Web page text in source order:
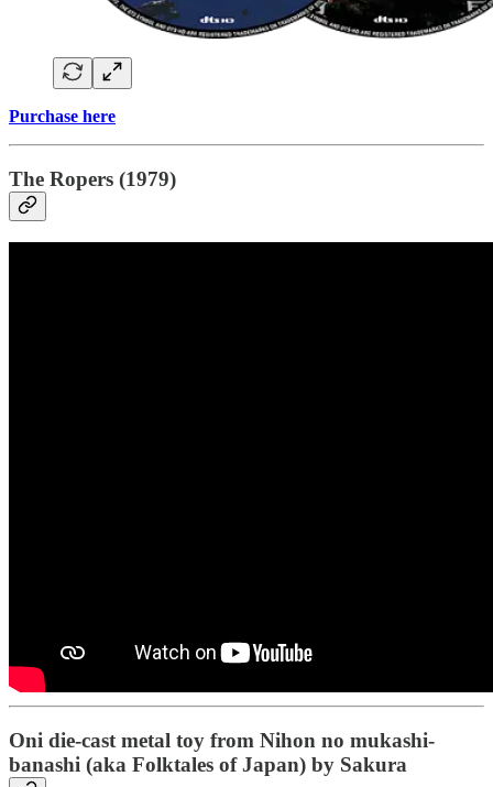
Purchase here
The Ropers (1979)
Oni die-cast metal toy from Nihon no mukashi-
banashi (aka Folktales of Japan) by Sakura